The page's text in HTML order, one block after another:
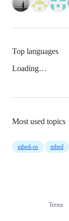
Top languages
Loading…
Most used topics
mbed-os mbed
Terms